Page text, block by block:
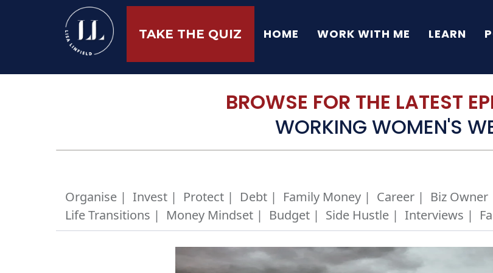
TAKE THE QUIZ HOME WORK WITH ME LEARN
BROWSE FOR THE LATEST
WORKING WOMEN'S
Organise | Invest | Protect | Debt | Family Money | Career | Biz Owner
Life Transitions | Money Mindset | Budget | Side Hustle | Interviews |